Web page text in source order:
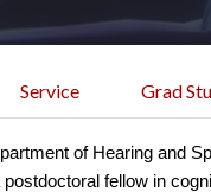
Service Grad
of Hearing and
fellow in